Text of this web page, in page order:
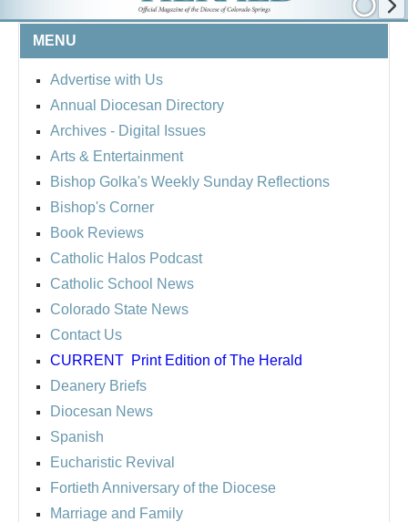
MENU
Advertise with Us
Annual Diocesan Directory
Archives - Digital Issues
Arts & Entertainment
Bishop Golka's Weekly Sunday Reflections
Bishop's Corner
Book Reviews
Catholic Halos Podcast
Catholic School News
Colorado State News
Contact Us
CURRENT Print Edition of The Herald
Deanery Briefs
Diocesan News
Spanish
Eucharistic Revival
Fortieth Anniversary of the Diocese
Marriage and Family